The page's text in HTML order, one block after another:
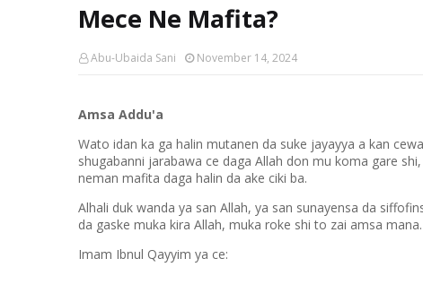
Mece Ne Mafita?
Abu-Ubaida Sani November 14, 2024
Amsa Addu'a
Wato idan ka ga halin mutanen da suke jayayya a kan
shugabanni jarabawa ce daga Allah don mu koma gare
neman mafita daga halin da ake ciki ba.
Alhali duk wanda ya san Allah, ya san sunayensa da
da gaske muka kira Allah, muka roke shi to zai amsa mana.
Imam Ibnul Qayyim ya ce: